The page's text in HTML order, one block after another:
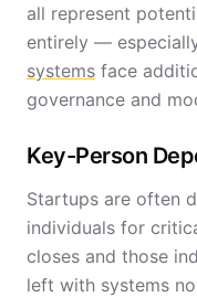
all represent
entirely —
systems face
governance and
Key-Person
Startups are often
individuals for
closes and those
left with systems